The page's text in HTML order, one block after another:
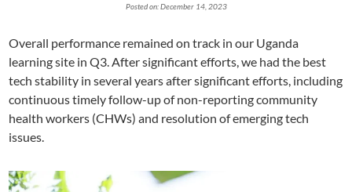
Posted on: December 14, 2023
Overall performance remained on track in our Uganda
learning site in Q3. After significant efforts, we had the best
tech stability in several years after significant efforts, including
continuous timely follow-up of non-reporting community
health workers (CHWs) and resolution of emerging tech
issues.